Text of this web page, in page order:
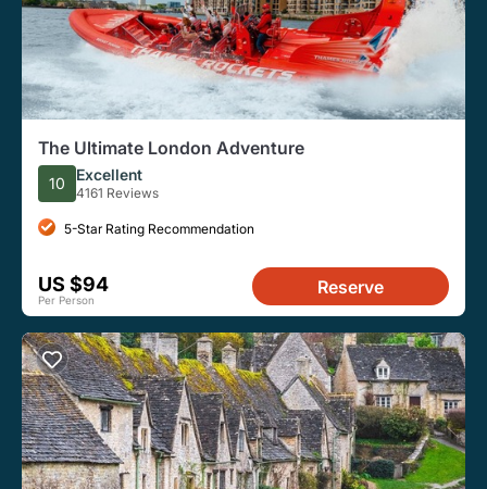
The Ultimate London Adventure
10 Excellent
4161 Reviews
5-Star Rating Recommendation
US $94
Per Person
Reserve